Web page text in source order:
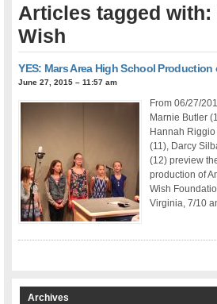
Articles tagged with:
Wish
YES: Mars Area High School Production
June 27, 2015 – 11:57 am
From 06/27/
Marnie Butler
Hannah
(11), Darcy
(12) preview
production of
Wish
Virginia, 7/10
Archives